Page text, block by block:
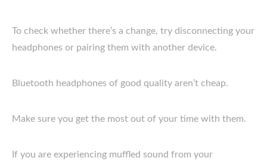
To check whether there’s a change, try disconnecting your
headphones or pairing them with another device.
Bluetooth headphones of good quality aren’t cheap.
Make sure you get the most out of your time with them.
If you are experiencing muffled sound from your